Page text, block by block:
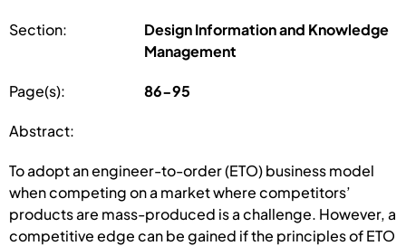
Section:
Design Information and Knowledge
Management
Page(s): 86-95
Abstract:
To adopt an engineer-to-order (ETO) business model
when competing on a market where competitors’
products are mass-produced is a challenge. However, a
competitive edge can be gained if the principles of ETO